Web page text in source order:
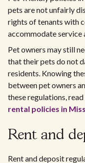
pets are not unfairly
rights of tenants with
accommodate service
Pet owners may still
that their pets do not
residents. Knowing
between pet owners
these regulations,
rental policies in
Rent and
Rent and deposit